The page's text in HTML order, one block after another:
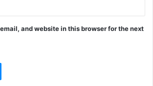
and website in this browser for the next